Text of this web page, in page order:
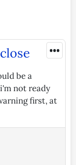
•••
be a
not ready
first, at